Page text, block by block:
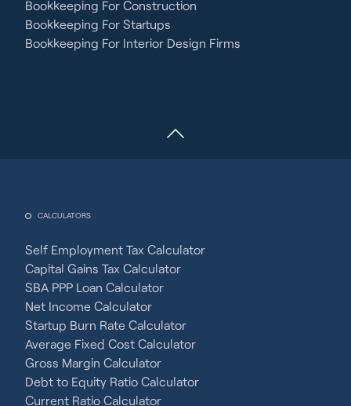
Bookkeeping For Construction
Bookkeeping For Startups
Bookkeeping For Interior Design Firms
CALCULATORS
Self Employment Tax Calculator
Capital Gains Tax Calculator
SBA PPP Loan Calculator
Net Income Calculator
Startup Burn Rate Calculator
Average Fixed Cost Calculator
Gross Margin Calculator
Debt to Equity Ratio Calculator
Current Ratio Calculator